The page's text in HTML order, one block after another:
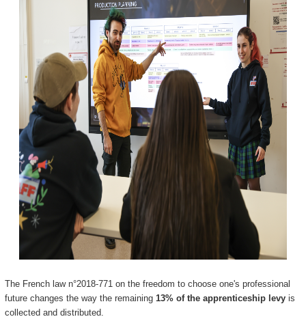
The French law n°2018-771 on the freedom to choose one's professional
future changes the way the remaining 13% of the apprenticeship levyis
collected and distributed.